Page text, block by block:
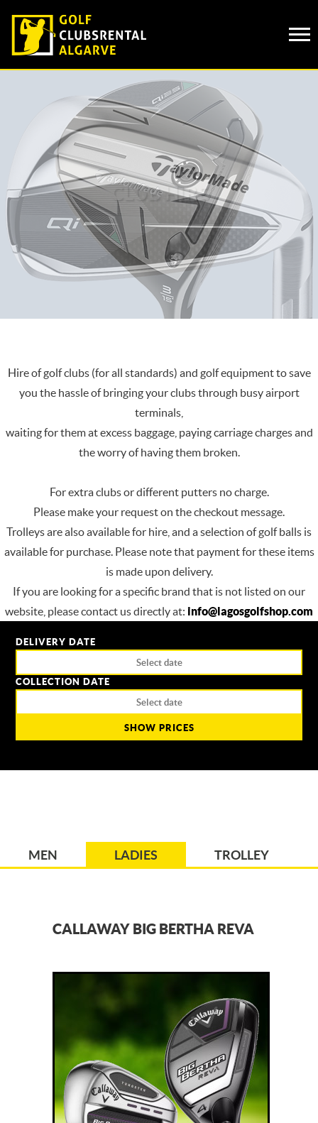
CLUB HIRE
Hire of golf clubs (for all standards) and golf equipment to save
you the hassle of bringing your clubs through busy airport
terminals,
waiting for them at excess baggage, paying carriage charges and
the worry of having them broken.
For extra clubs or different putters no charge.
Please make your request on the checkout message.
Trolleys are also available for hire, and a selection of golf balls is
available for purchase. Please note that payment for these items
is made upon delivery.
If you are looking for a specific brand that is not listed on our
website, please contact us directly at: info@lagosgolfshop.com
DELIVERY DATE
COLLECTION DATE
SHOW PRICES
MEN LADIES TROLLEY
CALLAWAY BIG BERTHA REVA